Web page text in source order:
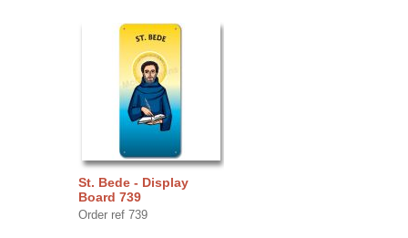
St. Bede - Display
Board 739
Order ref 739